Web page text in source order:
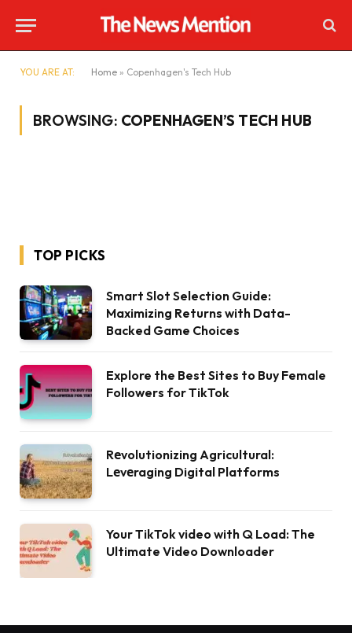
YOU ARE AT: Home » Copenhagen's Tech Hub
BROWSING: COPENHAGEN’S TECH HUB
TOP PICKS
Smart Slot Selection Guide:
Maximizing Returns with Data-
Backed Game Choices
Explore the Best Sites to Buy Female
Followers for TikTok
Rеvolutionizing Agricultural:
Lеvеraging Digital Platforms
Your TikTok video with Q Load: The
Ultimate Video Downloader